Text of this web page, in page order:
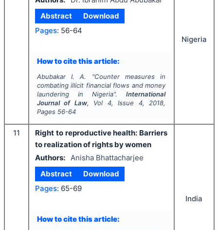
Abstract
Download
Pages: 56-64
How to cite this article:
Abubakar I. A. "Counter measures in
combating illicit financial flows and money
laundering in Nigeria".International
Journal of Law, Vol 4, Issue 4, 2018,
Pages 56-64
Nigeria
11
Right to reproductive health: Barriers
to realization of rights by women
Authors: Anisha Bhattacharjee
Abstract
Download
Pages: 65-69
How to cite this article:
India